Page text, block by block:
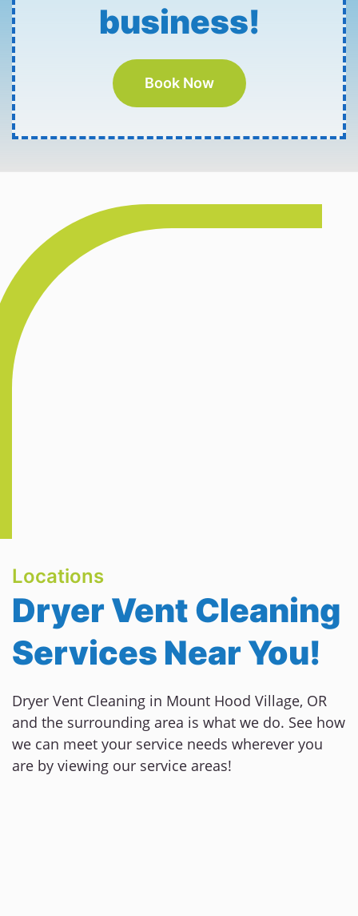
business!
Book Now
Locations
Dryer Vent Cleaning
Services Near You!
Dryer Vent Cleaning in Mount Hood Village, OR
and the surrounding area is what we do. See how
we can meet your service needs wherever you
are by viewing our service areas!